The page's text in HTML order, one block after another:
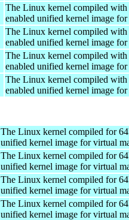
The Linux kernel compiled with
enabled unified kernel image
The Linux kernel compiled with
enabled unified kernel image
The Linux kernel compiled with
enabled unified kernel image
The Linux kernel compiled with
enabled unified kernel image
The Linux kernel compiled for
unified kernel image for virtual
The Linux kernel compiled for
unified kernel image for virtual
The Linux kernel compiled for
unified kernel image for virtual
The Linux kernel compiled for
unified kernel image for virtual